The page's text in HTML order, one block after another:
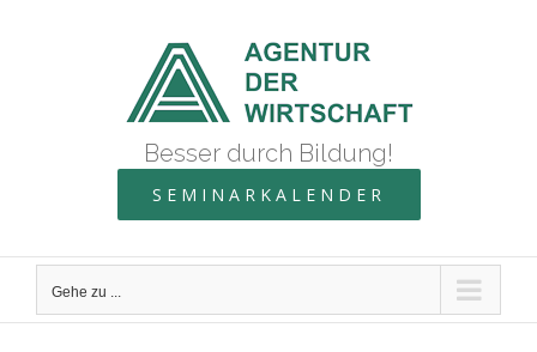
Besser durch Bildung!
SEMINARKALENDER
Gehe zu ...